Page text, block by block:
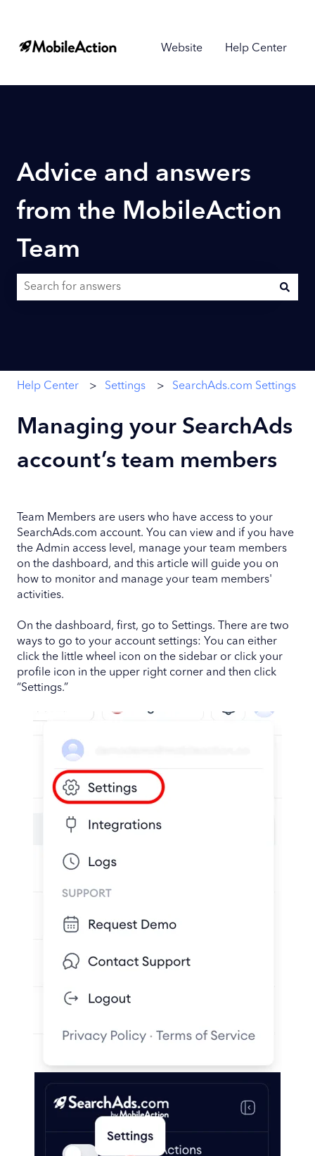
Website Help Center
Advice and answers
from the MobileAction
Team
Help Center Settings SearchAds.com Settings
Managing your SearchAds
account’s team members
Team Members are users who have access to your
SearchAds.com account. You can view and if you have
the Admin access level, manage your team members
on the dashboard, and this article will guide you on
how to monitor and manage your team members'
activities.
On the dashboard, first, go to Settings. There are two
ways to go to your account settings: You can either
click the little wheel icon on the sidebar or click your
profile icon in the upper right corner and then click
“Settings.”